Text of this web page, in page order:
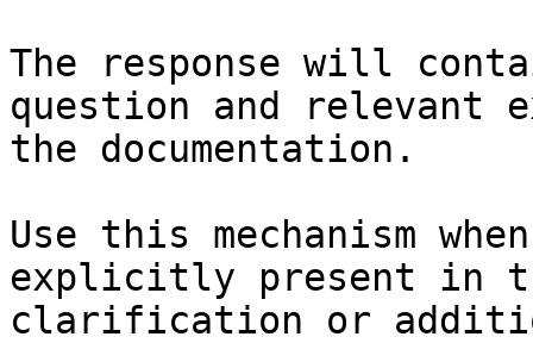
The response will
question and relevant
the documentation.
Use this mechanism
explicitly present in
clarification or